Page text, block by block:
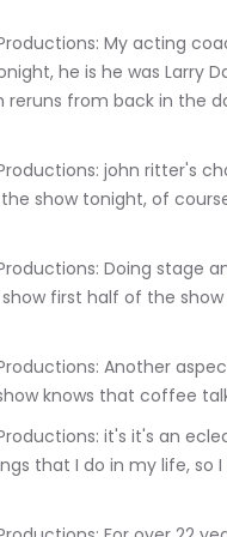
he is he was Larry
from back in the
show tonight, of
first half of the
knows that coffee
that I do in my life, so